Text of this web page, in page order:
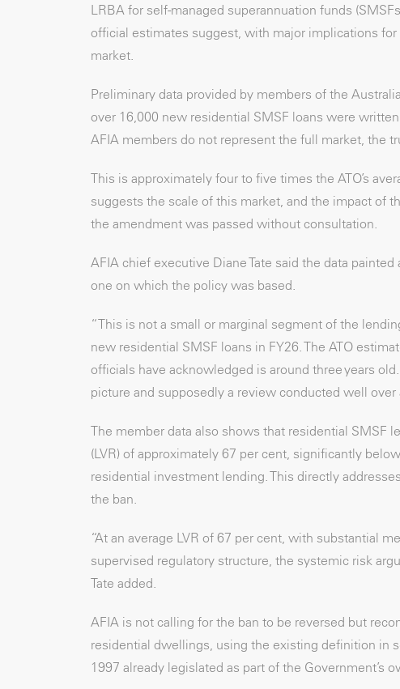
LRBA for self-managed superannuation funds
official estimates suggest, with major implications
market.
Preliminary data provided by members of the
over 16,000 new residential SMSF loans were
AFIA members do not represent the full market, the
This is approximately four to five times the ATO’s
suggests the scale of this market, and the impact of
the amendment was passed without consultation.
AFIA chief executive Diane Tate said the data
one on which the policy was based.
“This is not a small or marginal segment of the
new residential SMSF loans in FY26. The ATO
officials have acknowledged is around three years
picture and supposedly a review conducted well over
The member data also shows that residential SMSF
(LVR) of approximately 67 per cent, significantly
residential investment lending. This directly
the ban.
“At an average LVR of 67 per cent, with substantial
supervised regulatory structure, the systemic risk
Tate added.
AFIA is not calling for the ban to be reversed but
residential dwellings, using the existing definition in
1997 already legislated as part of the Government’s